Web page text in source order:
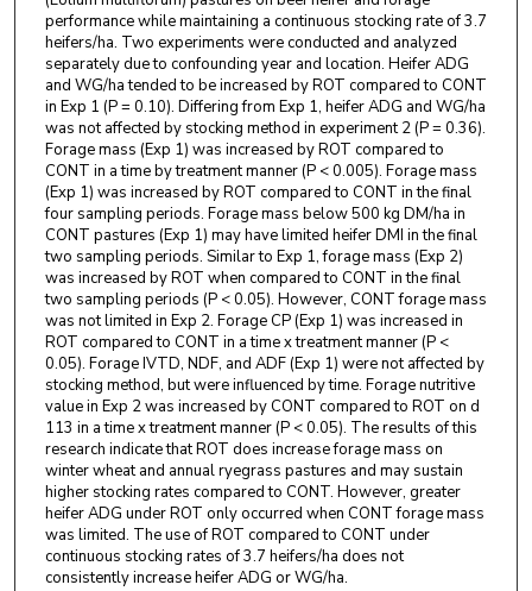
performance while maintaining a continuous stocking rate of 3.7
heifers/ha. Two experiments were conducted and analyzed
separately due to confounding year and location. Heifer ADG
and WG/ha tended to be increased by ROT compared to CONT
in Exp 1 (P = 0.10). Differing from Exp 1, heifer ADG and WG/ha
was not affected by stocking method in experiment 2 (P = 0.36).
Forage mass (Exp 1) was increased by ROT compared to
CONT in a time by treatment manner (P < 0.005). Forage mass
(Exp 1) was increased by ROT compared to CONT in the final
four sampling periods. Forage mass below 500 kg DM/ha in
CONT pastures (Exp 1) may have limited heifer DMI in the final
two sampling periods. Similar to Exp 1, forage mass (Exp 2)
was increased by ROT when compared to CONT in the final
two sampling periods (P < 0.05). However, CONT forage mass
was not limited in Exp 2. Forage CP (Exp 1) was increased in
ROT compared to CONT in a time x treatment manner (P <
0.05). Forage IVTD, NDF, and ADF (Exp 1) were not affected by
stocking method, but were influenced by time. Forage nutritive
value in Exp 2 was increased by CONT compared to ROT on d
113 in a time x treatment manner (P < 0.05). The results of this
research indicate that ROT does increase forage mass on
winter wheat and annual ryegrass pastures and may sustain
higher stocking rates compared to CONT. However, greater
heifer ADG under ROT only occurred when CONT forage mass
was limited. The use of ROT compared to CONT under
continuous stocking rates of 3.7 heifers/ha does not
consistently increase heifer ADG or WG/ha.